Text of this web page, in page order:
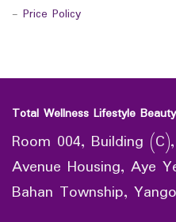
- Price Policy
Total Wellness Lifestyle
Room 004, Building
Avenue Housing, Aye
Bahan Township,